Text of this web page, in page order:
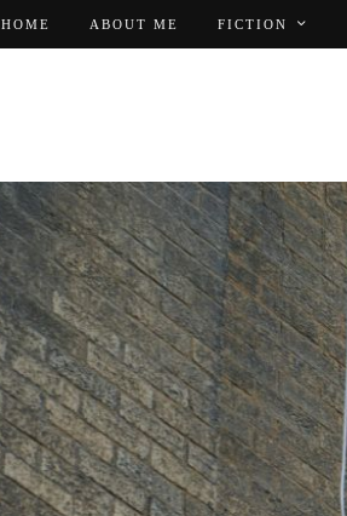
HOME ABOUT ME FICTION